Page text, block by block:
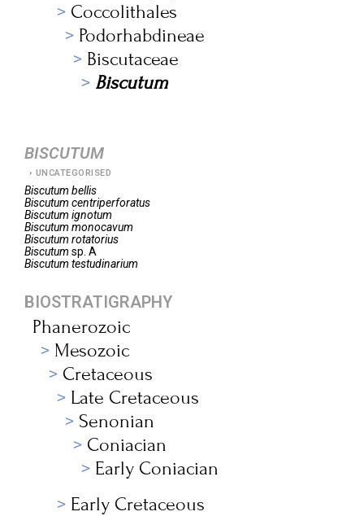
Coccolithales
Podorhabdineae
Biscutaceae
Biscutum
BISCUTUM
UNCATEGORISED
Biscutum bellis
Biscutum centriperforatus
Biscutum ignotum
Biscutum monocavum
Biscutum rotatorius
Biscutum sp. A
Biscutum testudinarium
BIOSTRATIGRAPHY
Phanerozoic
Mesozoic
Cretaceous
Late Cretaceous
Senonian
Coniacian
Early Coniacian
Early Cretaceous